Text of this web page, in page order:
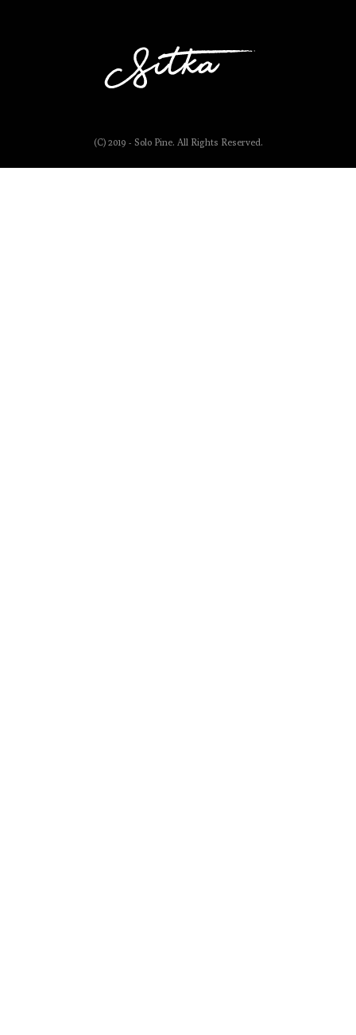
(C) 2019 - Solo Pine. All Rights Reserved.